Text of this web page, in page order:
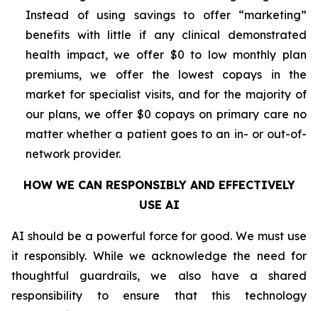
Instead of using savings to offer “marketing”
benefits with little if any clinical demonstrated
health impact, we offer $0 to low monthly plan
premiums, we offer the lowest copays in the
market for specialist visits, and for the majority of
our plans, we offer $0 copays on primary care no
matter whether a patient goes to an in- or out-of-
network provider.
HOW WE CAN RESPONSIBLY AND EFFECTIVELY
USE AI
AI should be a powerful force for good. We must use
it responsibly. While we acknowledge the need for
thoughtful guardrails, we also have a shared
responsibility to ensure that this technology